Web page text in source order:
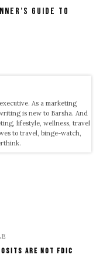
Guide To
As a marketing
is new to Barsha. And
lifestyle, wellness, travel
to travel, binge-watch,
Are Not FDIC